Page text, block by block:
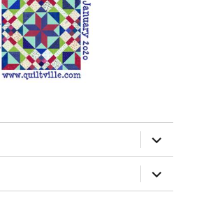
expand
child
menu
expand
child
menu